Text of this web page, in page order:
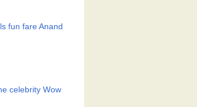
fun fare Anand
celebrity Wow